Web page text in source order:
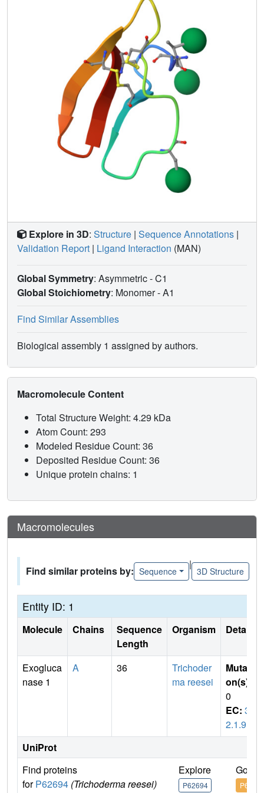
at the binding interface, which align to the cellulose
surface. These results are in agreement with previous
experimental work demonstrating that glycans at Ser3 and
Ser14 impart significant improvements in binding affinity.
Additionally, detailed analysis of the NMR structures and
molecular simulations indicates that the protein backbone
of the CBM is not significantly altered by attachment of
monosaccharides, and that the mannose attached to
Ser14 may be more flexible than the mannose at Ser3.
Overall, the present study reveals how family 1 CBM
structures are affected by covalent attachment of
monosaccharides, which are likely important post-
translational modifications of these common subdomains
of fungal plant cell wall degrading enzymes. Structural
data have been deposited in the RCSB Protein Data Bank
CBM_M3, respectively.
Explore in 3D: Structure | Sequence Annotations |
Validation Report | Ligand Interaction (MAN)
Global Symmetry: Asymmetric - C1
Global Stoichiometry: Monomer -A1
Find Similar Assemblies
Biological assembly 1 assigned by authors.
Macromolecule Content
Total Structure Weight: 4.29 kDa
Atom Count: 293
Modeled Residue Count: 36
Deposited Residue Count: 36
Unique protein chains: 1
Macromolecules
Find similar proteins by: Sequence
|
3D Structure
Entity ID: 1
Molecule Chains
Sequence
Length
Organism Details
Exogluca
nase 1
A 36
Trichoder
ma reesei
Mutati
on(s)
0
EC: 3.
2.1.91
UniProt
Find proteins
forP62694 (Trichoderma reesei)
Explore
P62694
Go to